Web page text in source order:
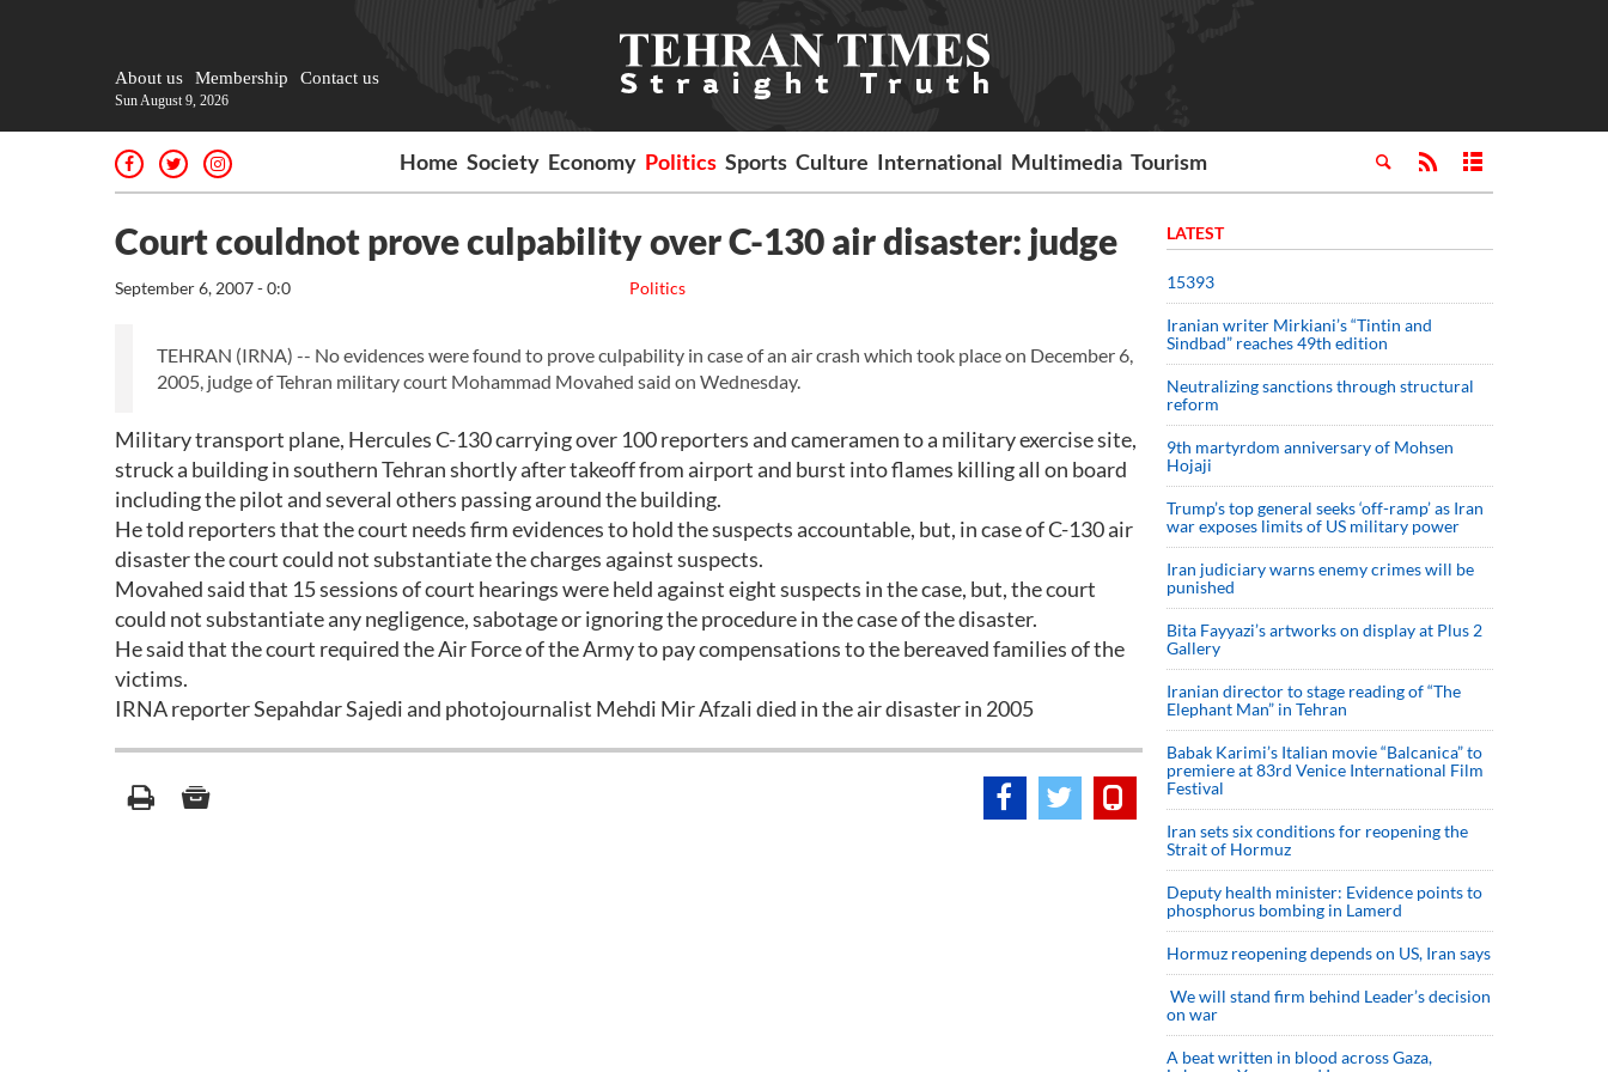
About us Membership Contact us
Sun August 9, 2026
Home Society Economy Politics Sports Culture International Multimedia Tourism
Court couldnot prove culpability over C-130 air disaster: judge
Politics
September 6, 2007 - 0:0
TEHRAN (IRNA) -- No evidences were found to prove culpability in case of an air crash which took place on December 6,
2005, judge of Tehran military court Mohammad Movahed said on Wednesday.
Military transport plane, Hercules C-130 carrying over 100 reporters and cameramen to a military exercise site,
struck a building in southern Tehran shortly after takeoff from airport and burst into flames killing all on board
including the pilot and several others passing around the building.
He told reporters that the court needs firm evidences to hold the suspects accountable, but, in case of C-130 air
disaster the court could not substantiate the charges against suspects.
Movahed said that 15 sessions of court hearings were held against eight suspects in the case, but, the court
could not substantiate any negligence, sabotage or ignoring the procedure in the case of the disaster.
He said that the court required the Air Force of the Army to pay compensations to the bereaved families of the
victims.
IRNA reporter Sepahdar Sajedi and photojournalist Mehdi Mir Afzali died in the air disaster in 2005
LATEST
15393
Iranian writer Mirkiani’s “Tintin and
Sindbad” reaches 49th edition
Neutralizing sanctions through structural
reform
9th martyrdom anniversary of Mohsen
Hojaji
Trump’s top general seeks ‘off-ramp’ as Iran
war exposes limits of US military power
Iran judiciary warns enemy crimes will be
punished
Bita Fayyazi’s artworks on display at Plus 2
Gallery
Iranian director to stage reading of “The
Elephant Man” in Tehran
Babak Karimi’s Italian movie “Balcanica” to
premiere at 83rd Venice International Film
Festival
Iran sets six conditions for reopening the
Strait of Hormuz
Deputy health minister: Evidence points to
phosphorus bombing in Lamerd
Hormuz reopening depends on US, Iran says
We will stand firm behind Leader’s decision
on war
A beat written in blood across Gaza,